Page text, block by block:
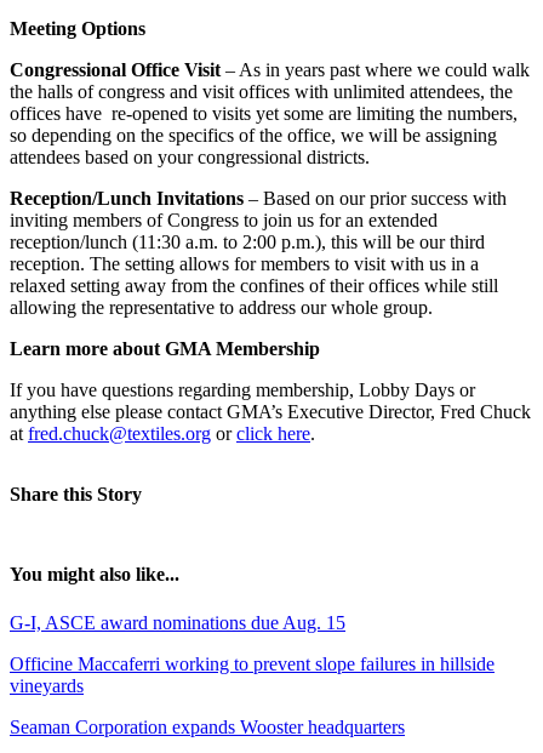
Meeting Options
Congressional Office Visit– As in years past where we could walk
the halls of congress and visit offices with unlimited attendees, the
offices have re-opened to visits yet some are limiting the numbers,
so depending on the specifics of the office, we will be assigning
attendees based on your congressional districts.
Reception/Lunch Invitations – Based on our prior success with
inviting members of Congress to join us for an extended
reception/lunch (11:30 a.m. to 2:00 p.m.), this will be our third
reception. The setting allows for members to visit with us in a
relaxed setting away from the confines of their offices while still
allowing the representative to address our whole group.
Learn more about GMA Membership
If you have questions regarding membership, Lobby Days or
anything else please contact GMA’s Executive Director, Fred Chuck
atfred.chuck@textiles.org orclick here.
Share this Story
You might also like...
G-I, ASCE award nominations due Aug. 15
Officine Maccaferri working to prevent slope failures in hillside
vineyards
Seaman Corporation expands Wooster headquarters